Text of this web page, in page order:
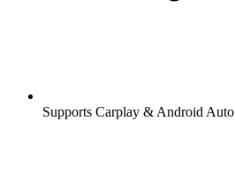
Supports Carplay & Android Auto